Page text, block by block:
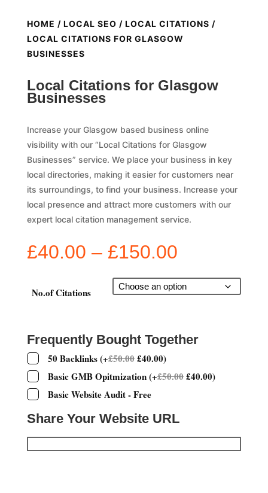
HOME / LOCAL SEO / LOCAL CITATIONS /
LOCAL CITATIONS FOR GLASGOW
BUSINESSES
Local Citations for Glasgow
Businesses
Increase your Glasgow based business online
visibility with our “Local Citations for Glasgow
Businesses” service. We place your business in key
local directories, making it easier for customers near
its surroundings, to find your business. Increase your
local presence and attract more customers with our
expert local citation management service.
£40.00 – £150.00Price
£40.00
through
No.of Citations
Frequently Bought Together
50 Backlinks(+£50.00£40.00)
Basic GMB Opitmization(+£50.00£40.00)
Basic Website Audit - Free
Share Your Website URL